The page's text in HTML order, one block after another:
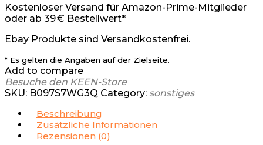
Kostenloser Versand für Amazon-Prime-Mitglieder
oder ab 39 € Bestellwert*
Ebay Produkte sind Versandkostenfrei.
* Es gelten die Angaben auf der Zielseite.
Add to compare
Besuche den KEEN-Store
SKU: B097S7WG3Q Category: sonstiges
Beschreibung
Zusätzliche Informationen
Rezensionen (0)